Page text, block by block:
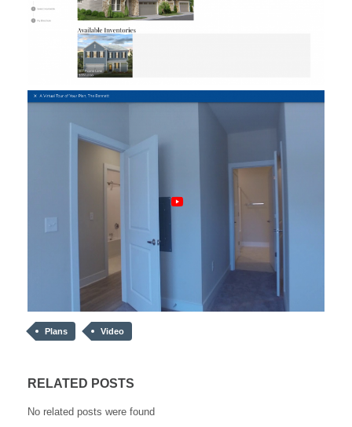
Plans Video
RELATED POSTS
No related posts were found